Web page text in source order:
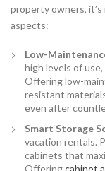
property owners,
aspects:
Low-
high levels of
Offering low-
resistant
even after
Smart Storage
vacation rentals.
cabinets that